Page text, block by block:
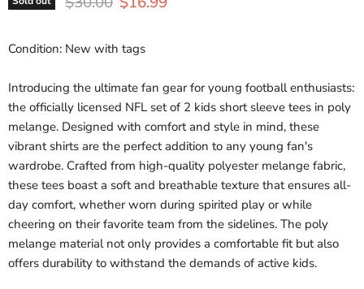
Condition: New with tags
Introducing the ultimate fan gear for young football enthusiasts:
the officially licensed NFL set of 2 kids short sleeve tees in poly
melange. Designed with comfort and style in mind, these
vibrant shirts are the perfect addition to any young fan's
wardrobe. Crafted from high-quality polyester melange fabric,
these tees boast a soft and breathable texture that ensures all-
day comfort, whether worn during spirited play or while
cheering on their favorite team from the sidelines. The poly
melange material not only provides a comfortable fit but also
offers durability to withstand the demands of active kids.